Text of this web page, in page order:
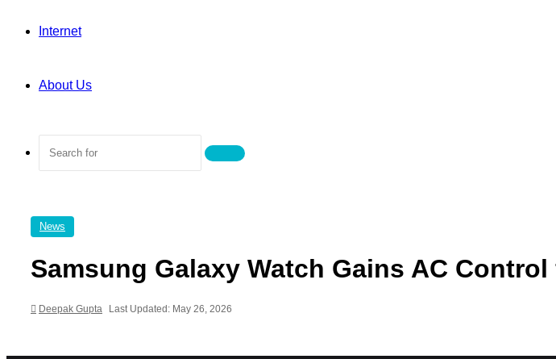
Internet
About Us
Search
News
Samsung Galaxy Watch Gains AC
Deepak Gupta Last Updated: May 26, 2026